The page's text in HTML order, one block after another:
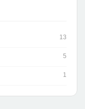
13
5
1